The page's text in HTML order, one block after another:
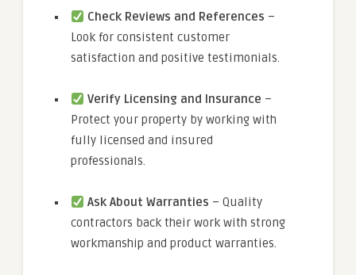
Check Reviews and References –
Look for consistent customer
satisfaction and positive testimonials.
Verify Licensing and Insurance –
Protect your property by working with
fully licensed and insured
professionals.
Ask About Warranties – Quality
contractors back their work with strong
workmanship and product warranties.